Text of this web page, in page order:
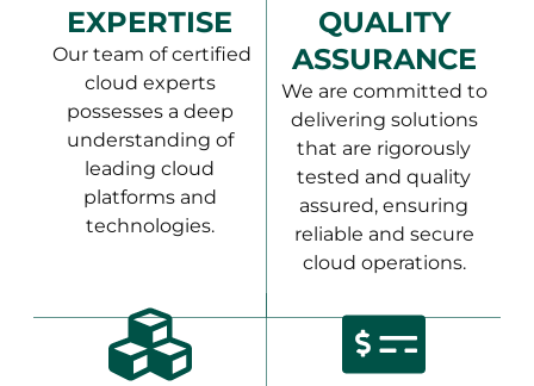
EXPERTISE
Our team of certified
cloud experts
possesses a deep
understanding of
leading cloud
platforms and
technologies.
QUALITY
ASSURANCE
We are committed to
delivering solutions
that are rigorously
tested and quality
assured, ensuring
reliable and secure
cloud operations.